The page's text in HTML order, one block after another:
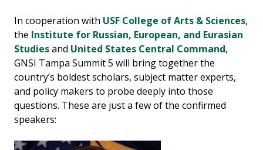
In cooperation with USF College of Arts & Sciences,
the Institute for Russian, European, and Eurasian
Studiesand United States Central Command,
GNSI Tampa Summit 5 will bring together the
country’s boldest scholars, subject matter experts,
and policy makers to probe deeply into those
questions. These are just a few of the confirmed
speakers: